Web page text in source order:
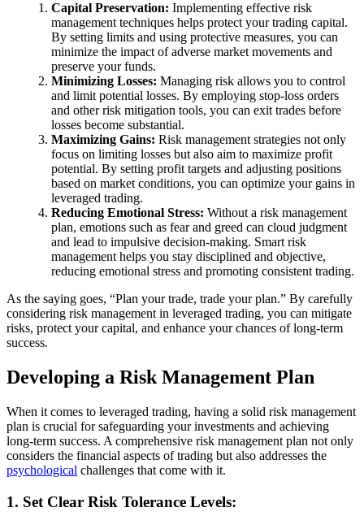
Capital Preservation: Implementing effective risk
management techniques helps protect your trading capital.
By setting limits and using protective measures, you can
minimize the impact of adverse market movements and
preserve your funds.
Minimizing Losses: Managing risk allows you to control
and limit potential losses. By employing stop-loss orders
and other risk mitigation tools, you can exit trades before
losses become substantial.
Maximizing Gains: Risk management strategies not only
focus on limiting losses but also aim to maximize profit
potential. By setting profit targets and adjusting positions
based on market conditions, you can optimize your gains in
leveraged trading.
Reducing Emotional Stress: Without a risk management
plan, emotions such as fear and greed can cloud judgment
and lead to impulsive decision-making. Smart risk
management helps you stay disciplined and objective,
reducing emotional stress and promoting consistent trading.
As the saying goes, “Plan your trade, trade your plan.” By carefully
considering risk management in leveraged trading, you can mitigate
risks, protect your capital, and enhance your chances of long-term
success.
Developing a Risk Management Plan
When it comes to leveraged trading, having a solid risk management
plan is crucial for safeguarding your investments and achieving
long-term success. A comprehensive risk management plan not only
considers the financial aspects of trading but also addresses the
psychological challenges that come with it.
1. Set Clear Risk Tolerance Levels: